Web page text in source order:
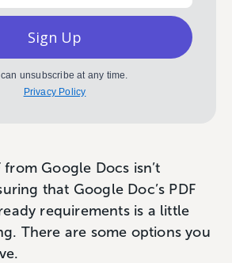
Sign Up
unsubscribe at any time.
Privacy Policy
from Google Docs isn’t
that Google Doc’s PDF
requirements is a little
There are some options you